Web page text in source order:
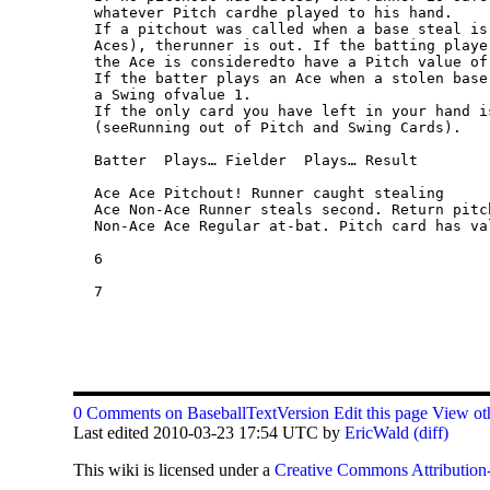
0 Comments on BaseballTextVersion Edit this page View
Last edited 2010-03-23 17:54 UTC byEricWald (diff)
Thiswiki is licensed under aCreative Commons